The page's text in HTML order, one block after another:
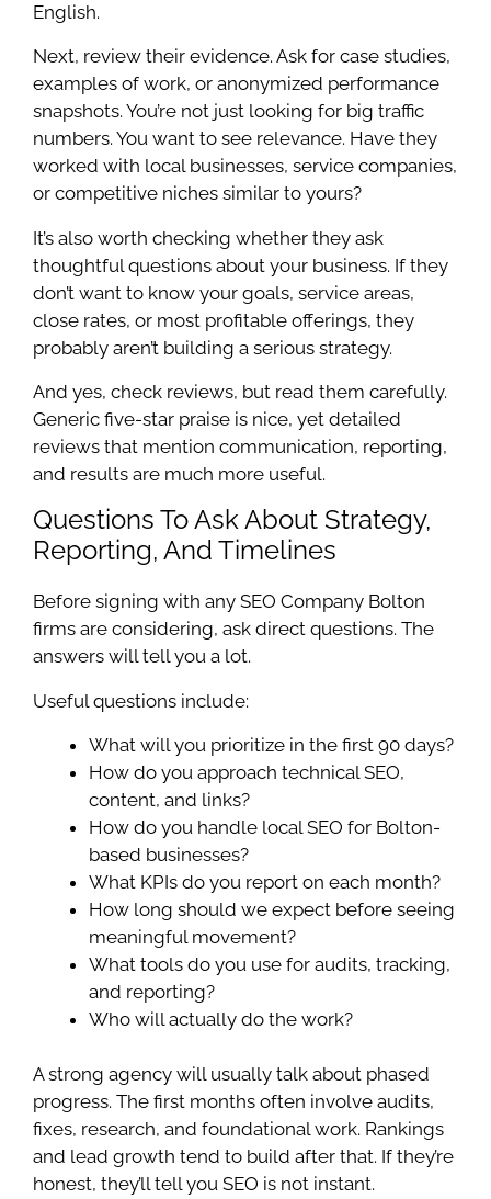
English.
Next, review their evidence. Ask for case studies,
examples of work, or anonymized performance
snapshots. You’re not just looking for big traffic
numbers. You want to see relevance. Have they
worked with local businesses, service companies,
or competitive niches similar to yours?
It’s also worth checking whether they ask
thoughtful questions about your business. If they
don’t want to know your goals, service areas,
close rates, or most profitable offerings, they
probably aren’t building a serious strategy.
And yes, check reviews, but read them carefully.
Generic five-star praise is nice, yet detailed
reviews that mention communication, reporting,
and results are much more useful.
Questions To Ask About Strategy,
Reporting, And Timelines
Before signing with any SEO Company Bolton
firms are considering, ask direct questions. The
answers will tell you a lot.
Useful questions include:
What will you prioritize in the first 90 days?
How do you approach technical SEO,
content, and links?
How do you handle local SEO for Bolton-
based businesses?
What KPIs do you report on each month?
How long should we expect before seeing
meaningful movement?
What tools do you use for audits, tracking,
and reporting?
Who will actually do the work?
A strong agency will usually talk about phased
progress. The first months often involve audits,
fixes, research, and foundational work. Rankings
and lead growth tend to build after that. If they’re
honest, they’ll tell you SEO is not instant.